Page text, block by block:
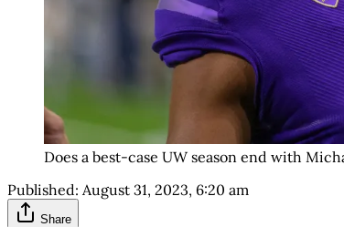
Does a best-case UW season end with
Published: August 31, 2023, 6:20 am
Share